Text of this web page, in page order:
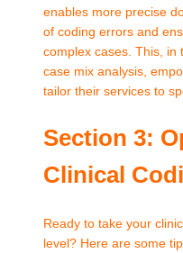
enables more precise
of coding errors and
complex cases. This, in
case mix analysis,
tailor their services to
Section 3:
Clinical
Ready to take your
level? Here are some